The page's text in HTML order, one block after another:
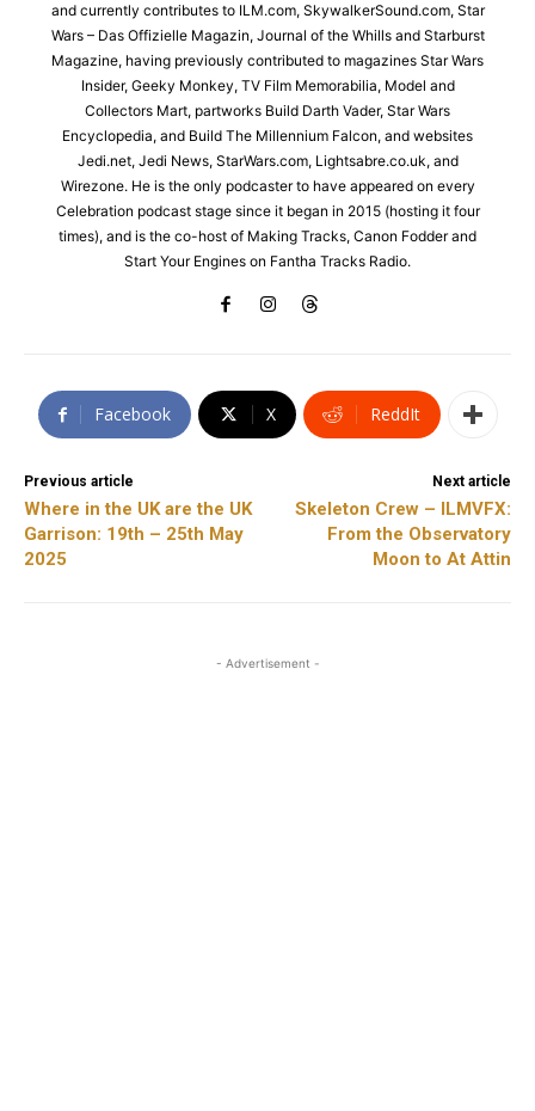
and currently contributes to ILM.com, SkywalkerSound.com, Star
Wars – Das Offizielle Magazin, Journal of the Whills and Starburst
Magazine, having previously contributed to magazines Star Wars
Insider, Geeky Monkey, TV Film Memorabilia, Model and
Collectors Mart, partworks Build Darth Vader, Star Wars
Encyclopedia, and Build The Millennium Falcon, and websites
Jedi.net, Jedi News, StarWars.com, Lightsabre.co.uk, and
Wirezone. He is the only podcaster to have appeared on every
Celebration podcast stage since it began in 2015 (hosting it four
times), and is the co-host of Making Tracks, Canon Fodder and
Start Your Engines on Fantha Tracks Radio.
Facebook X ReddIt
Previous article
Where in the UK are the UK
Garrison: 19th – 25th May
2025
Next article
Skeleton Crew – ILMVFX:
From the Observatory
Moon to At Attin
- Advertisement -